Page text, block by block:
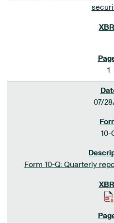
1
07/
10-
Form 10-Q: Quarterly